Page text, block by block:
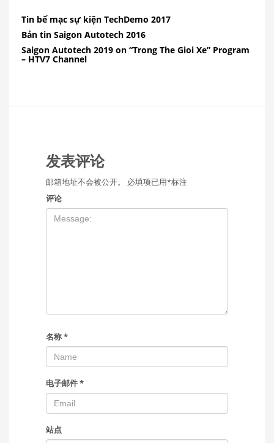
Tin bế mạc sự kiện TechDemo 2017
Bản tin Saigon Autotech 2016
Saigon Autotech 2019 on “Trong The Gioi Xe” Program
– HTV7 Channel
发表评论
邮箱地址不会被公开。 必填项已用*标注
评论
名称*
电子邮件*
站点